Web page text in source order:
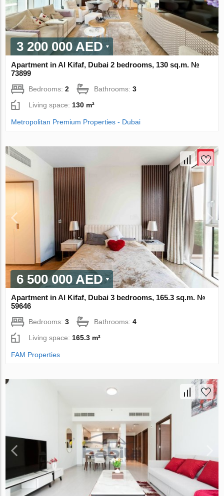
3 200 000 AED
Apartment in Al Kifaf, Dubai 2 bedrooms, 130 sq.m. №
73899
Bedrooms:2 Bathrooms:3
Living space:130 m²
Metropolitan Premium Properties - Dubai
6 500 000 AED
Apartment in Al Kifaf, Dubai 3 bedrooms, 165.3 sq.m. №
59646
Bedrooms:3 Bathrooms:4
Living space: 165.3 m²
FAM Properties